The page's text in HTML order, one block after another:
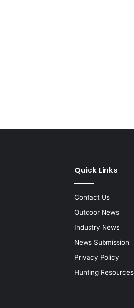
Quick Links
Contact Us
Outdoor News
Industry News
News Submission
Privacy Policy
Hunting Resources